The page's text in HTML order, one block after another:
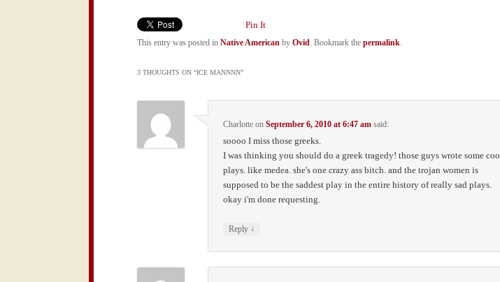
Pin It
This entry was posted inNative American byOvid. Bookmark thepermalink.
3 THOUGHTS ON “ICE MANNNN”
Charlotteon September 6, 2010 at 6:47 am said:
soooo I miss those greeks.
I was thinking you should do a greek tragedy! those guys wrote some
plays. like medea. she's one crazy ass bitch. and the trojan women is
supposed to be the saddest play in the entire history of really sad plays.
okay i'm done requesting.
Reply ↓